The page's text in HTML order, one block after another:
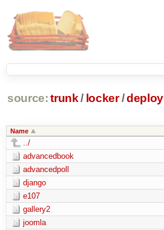
source: trunk / locker /deploy
Name
../
advancedbook
advancedpoll
django
e107
gallery2
joomla